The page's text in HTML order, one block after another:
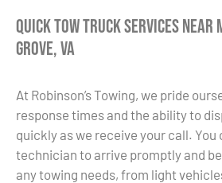
Quick Tow Truck Services Near
Grove, VA
At Robinson’s Towing, we pride
response times and the ability to
quickly as we receive your call. You
technician to arrive promptly and
any towing needs, from light